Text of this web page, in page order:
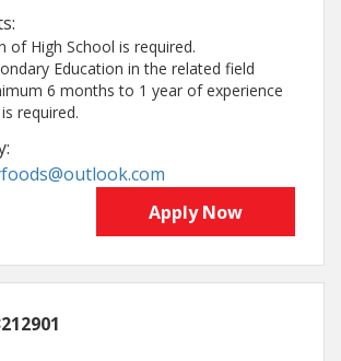
of High School is required.
Education in the related field
6 months to 1 year of experience
required.
Apply Now